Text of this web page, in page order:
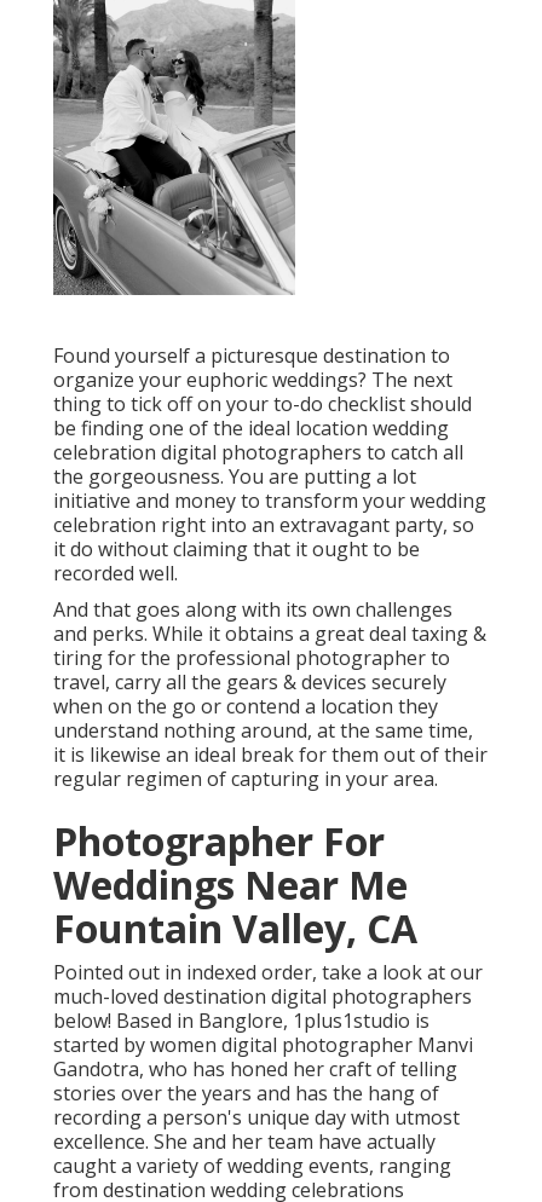
Found yourself a picturesque destination to
organize your euphoric weddings? The next
thing to tick off on your to-do checklist should
be finding one of the ideal location wedding
celebration digital photographers to catch all
the gorgeousness. You are putting a lot
initiative and money to transform your wedding
celebration right into an extravagant party, so
it do without claiming that it ought to be
recorded well.
And that goes along with its own challenges
and perks. While it obtains a great deal taxing &
tiring for the professional photographer to
travel, carry all the gears & devices securely
when on the go or contend a location they
understand nothing around, at the same time,
it is likewise an ideal break for them out of their
regular regimen of capturing in your area.
Photographer For
Weddings Near Me
Fountain Valley, CA
Pointed out in indexed order, take a look at our
much-loved destination digital photographers
below! Based in Banglore, 1plus1studio is
started by women digital photographer Manvi
Gandotra, who has honed her craft of telling
stories over the years and has the hang of
recording a person's unique day with utmost
excellence. She and her team have actually
caught a variety of wedding events, ranging
from destination wedding celebrations